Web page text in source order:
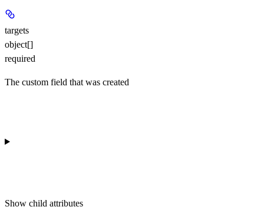
targets
object[]
required
The custom field that was created
Show child attributes